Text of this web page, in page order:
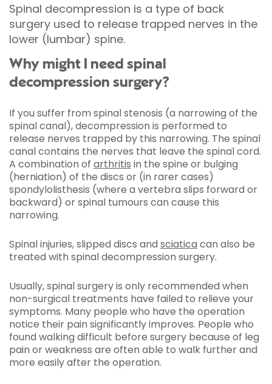
Spinal decompression is a type of back
surgery used to release trapped nerves in the
lower (lumbar) spine.
Why might I need spinal
decompression surgery?
If you suffer from spinal stenosis (a narrowing of the
spinal canal), decompression is performed to
release nerves trapped by this narrowing. The spinal
canal contains the nerves that leave the spinal cord.
A combination of arthritis in the spine or bulging
(herniation) of the discs or (in rarer cases)
spondylolisthesis (where a vertebra slips forward or
backward) or spinal tumours can cause this
narrowing.
Spinal injuries, slipped discs and sciatica can also be
treated with spinal decompression surgery.
Usually, spinal surgery is only recommended when
non-surgical treatments have failed to relieve your
symptoms. Many people who have the operation
notice their pain significantly improves. People who
found walking difficult before surgery because of leg
pain or weakness are often able to walk further and
more easily after the operation.